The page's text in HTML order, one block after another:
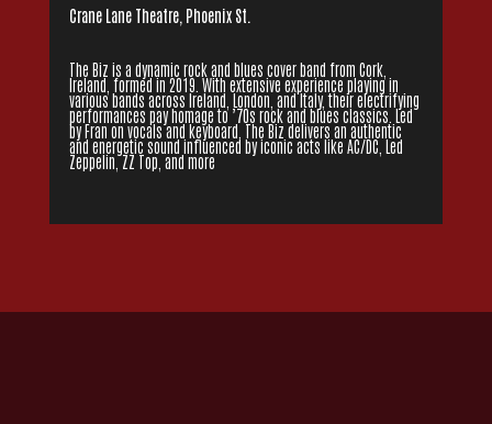
Crane Lane Theatre, Phoenix St.
The Biz is a dynamic rock and blues cover band from Cork,
Ireland, formed in 2019. With extensive experience playing in
various bands across Ireland, London, and Italy, their electrifying
performances pay homage to ’70s rock and blues classics. Led
by Fran on vocals and keyboard, The Biz delivers an authentic
and energetic sound influenced by iconic acts like AC/DC, Led
Zeppelin, ZZ Top, and more